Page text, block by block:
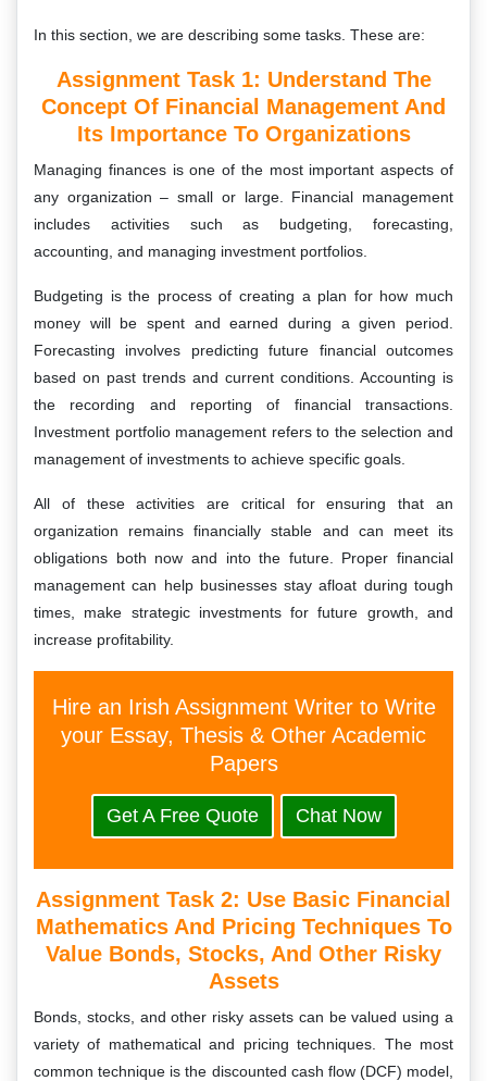
In this section, we are describing some tasks. These are:
Assignment Task 1: Understand The
Concept Of Financial Management And
Its Importance To Organizations
Managing finances is one of the most important aspects of
any organization – small or large. Financial management
includes activities such as budgeting, forecasting,
accounting, and managing investment portfolios.
Budgeting is the process of creating a plan for how much
money will be spent and earned during a given period.
Forecasting involves predicting future financial outcomes
based on past trends and current conditions. Accounting is
the recording and reporting of financial transactions.
Investment portfolio management refers to the selection and
management of investments to achieve specific goals.
All of these activities are critical for ensuring that an
organization remains financially stable and can meet its
obligations both now and into the future. Proper financial
management can help businesses stay afloat during tough
times, make strategic investments for future growth, and
increase profitability.
Hire an Irish Assignment Writer to Write
your Essay, Thesis & Other Academic
Papers
Get A Free Quote Chat Now
Assignment Task 2: Use Basic Financial
Mathematics And Pricing Techniques To
Value Bonds, Stocks, And Other Risky
Assets
Bonds, stocks, and other risky assets can be valued using a
variety of mathematical and pricing techniques. The most
common technique is the discounted cash flow (DCF) model,